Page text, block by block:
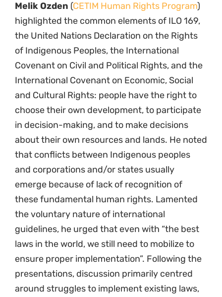
Melik Ozden (CETIM Human Rights Program)
highlighted the common elements of ILO 169,
the United Nations Declaration on the Rights
of Indigenous Peoples, the International
Covenant on Civil and Political Rights, and the
International Covenant on Economic, Social
and Cultural Rights: people have the right to
choose their own development, to participate
in decision-making, and to make decisions
about their own resources and lands. He noted
that conflicts between Indigenous peoples
and corporations and/or states usually
emerge because of lack of recognition of
these fundamental human rights. Lamented
the voluntary nature of international
guidelines, he urged that even with “the best
laws in the world, we still need to mobilize to
ensure proper implementation”. Following the
presentations, discussion primarily centred
around struggles to implement existing laws,